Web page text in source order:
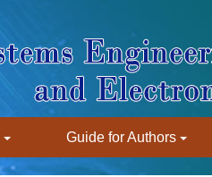
Guide for Authors